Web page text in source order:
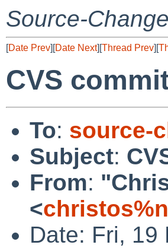
Source-
[Date Prev][Date Next][Thread Prev][
CVS
To: source-
Subject:
From:
<
Date: Fri, 19